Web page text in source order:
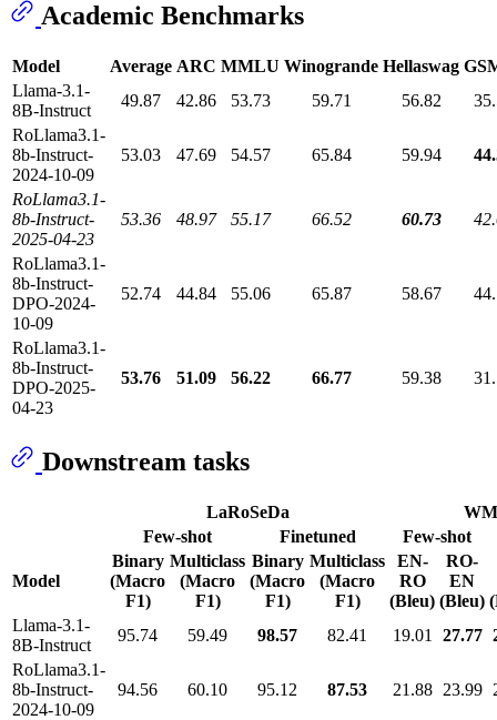
Academic Benchmarks
Model Average ARC MMLU Winogrande Hellaswag
Llama-3.1-
8B-Instruct
49.87 42.86 53.73 59.71 56.82
RoLlama3.1-
8b-Instruct-
2024-10-09
53.03 47.69 54.57 65.84 59.94
RoLlama3.1-
8b-Instruct-
2025-04-23
53.36 48.97 55.17 66.52 60.73
RoLlama3.1-
8b-Instruct-
DPO-2024-
10-09
52.74 44.84 55.06 65.87 58.67
RoLlama3.1-
8b-Instruct-
DPO-2025-
04-23
53.76 51.09 56.22 66.77 59.38
Downstream tasks
LaRoSeDa
Few-shot
Finetuned Few-shot
Model
Binary
(Macro
F1)
Multiclass
(Macro
F1)
Binary
(Macro
F1)
Multiclass
(Macro
F1)
EN-
RO
(Bleu)
RO-
EN
(Bleu)
Llama-3.1-
8B-Instruct
95.74 59.49 98.57 82.41 19.01 27.77
RoLlama3.1-
8b-Instruct-
2024-10-09
94.56 60.10 95.12 87.53 21.88 23.99